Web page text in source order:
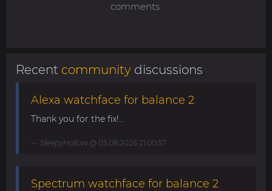
comments.
Recent community discussions
Alexa watchface for balance 2
Thank you for the fix!...
SleepyHollow@ 05.08.2026 21:00:57
Spectrum watchface for balance 2